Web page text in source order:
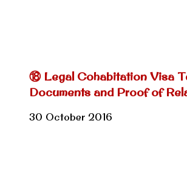
⑱ Legal Cohabitation Visa
Documents and Proof of
30 October 2016